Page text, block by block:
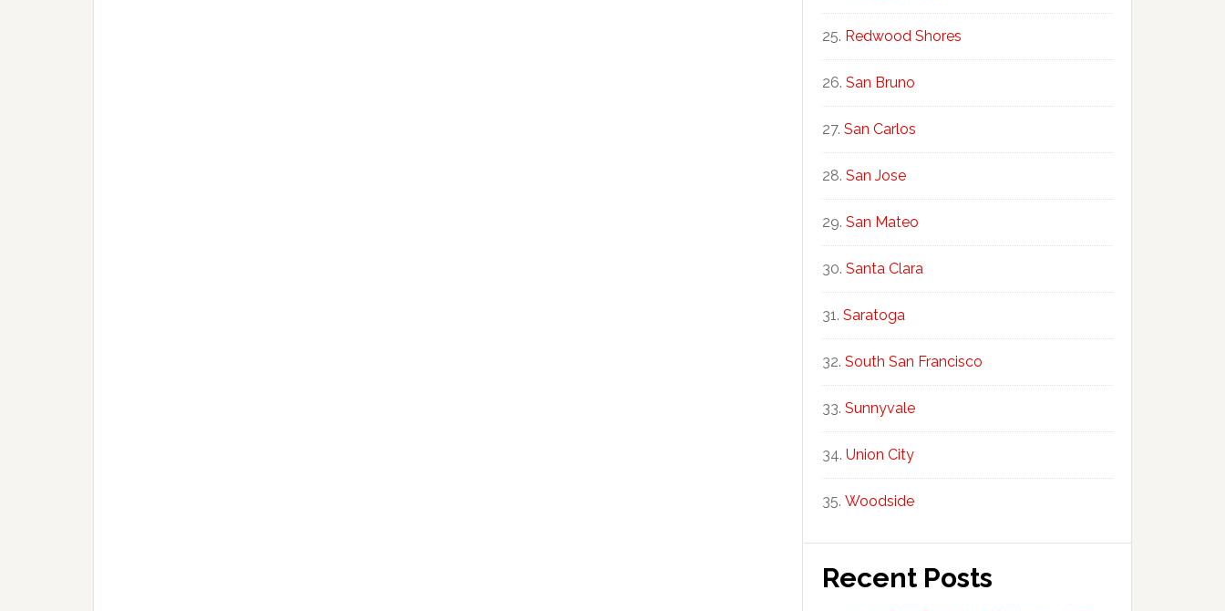
Redwood Shores
San Bruno
San Carlos
San Jose
San Mateo
Santa Clara
Saratoga
South San Francisco
Sunnyvale
Union City
Woodside
Recent Posts